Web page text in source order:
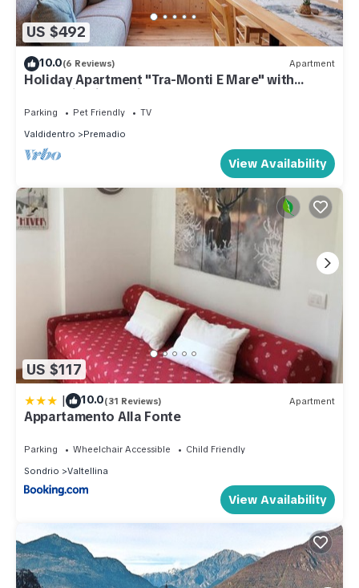
US $492
10.0(6 Reviews) Apartment
Holiday Apartment "Tra-Monti E Mare" with
Mountain View, Private Terrace & Sauna
Parking Pet Friendly
TV
Valdidentro
Premadio
View Availability
US $117
| 10.0(31 Reviews) Apartment
Appartamento Alla Fonte
Parking Wheelchair Accessible
Child Friendly
Sondrio
Valtellina
View Availability